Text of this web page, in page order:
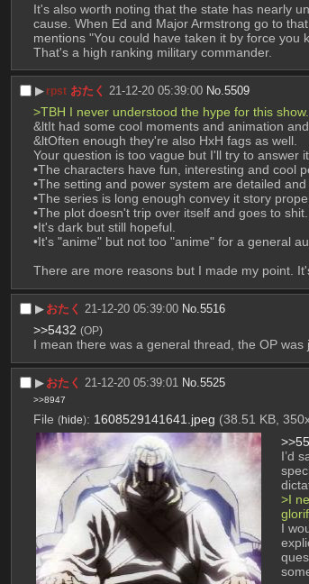
It's also worth noting that the state has nearly
cause. When Ed and Major Armstrong go to
mentions "You could have taken it by force you
That's a high ranking military commander.
▶︎ rpst おたく 21-12-20 05:39:00 No.5509
>TBH I never understood the hype for this show.
&ltIt had some cool moments and animation
&ltOften enough they're also HxH fags as well.
Your question is too vague but I'll try to answer
•The characters have fun, interesting and cool
•The setting and power system are detailed
•The series is long enough convey it story
•The plot doesn't trip over itself and goes to shit.
•It's dark but still hopeful.
•It's "anime" but not too "anime" for a general
There are more reasons but I made my point.
▶︎ おたく 21-12-20 05:39:00 No.5516
>>5432 (OP)
I mean there was a general thread, the OP
▶︎ おたく 21-12-20 05:39:01 No.5525
>>8947
File (hide): 1608529141641.jpeg (38.51 KB,
I’d
>I
I